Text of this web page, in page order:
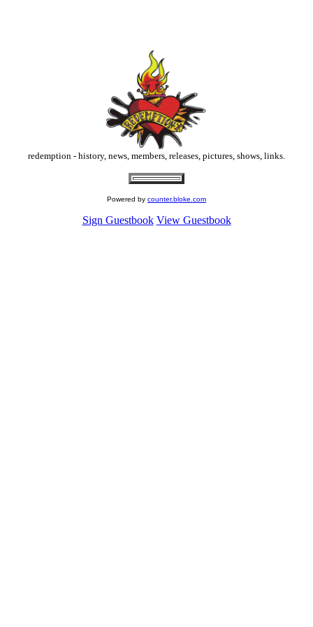
redemption - history, news, members, releases, pictures, shows, links.
Powered by counter.bloke.com
Sign Guestbook View Guestbook